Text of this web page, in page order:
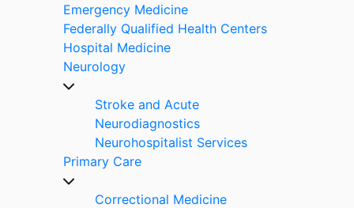
Emergency Medicine
Federally Qualified Health Centers
Hospital Medicine
Neurology
Stroke and Acute
Neurodiagnostics
Neurohospitalist Services
Primary Care
Correctional Medicine